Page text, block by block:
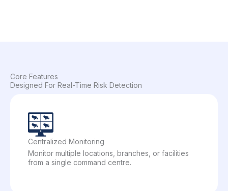
Core Features
Designed For Real-Time Risk Detection
Centralized Monitoring
Monitor multiple locations, branches, or facilities
from a single command centre.